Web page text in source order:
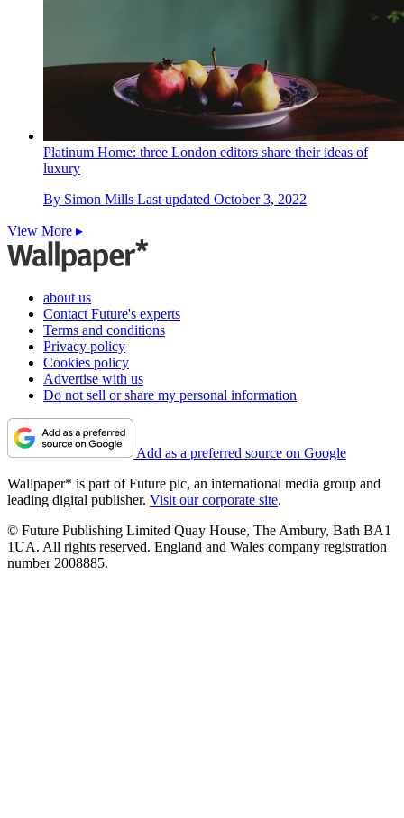
Platinum Home: three London editors share their ideas of
luxury
By Simon Mills Last updated October 3, 2022
View More ▸
about us
Contact Future's experts
Terms and conditions
Privacy policy
Cookies policy
Advertise with us
Do not sell or share my personal information
Add as a preferred source on Google
Wallpaper* is part of Future plc, an international media group and
leading digital publisher. Visit our corporate site.
© Future Publishing Limited Quay House, The Ambury, Bath BA1
1UA. All rights reserved. England and Wales company registration
number 2008885.